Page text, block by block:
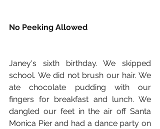
No Peeking Allowed
Janey's sixth birthday. We skipped
school. We did not brush our hair. We
ate chocolate pudding with our
fingers for breakfast and lunch. We
dangled our feet in the air off Santa
Monica Pier and had a dance party on